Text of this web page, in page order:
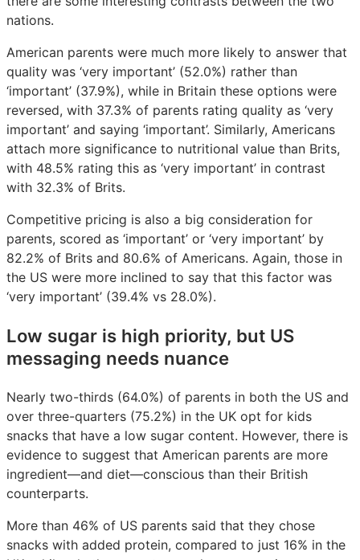
nations.
American parents were much more likely to answer that
quality was ‘very important’ (52.0%) rather than
‘important’ (37.9%), while in Britain these options were
reversed, with 37.3% of parents rating quality as ‘very
important’ and saying ‘important’. Similarly, Americans
attach more significance to nutritional value than Brits,
with 48.5% rating this as ‘very important’ in contrast
with 32.3% of Brits.
Competitive pricing is also a big consideration for
parents, scored as ‘important’ or ‘very important’ by
82.2% of Brits and 80.6% of Americans. Again, those in
the US were more inclined to say that this factor was
‘very important’ (39.4% vs 28.0%).
Low sugar is high priority, but US
messaging needs nuance
Nearly two-thirds (64.0%) of parents in both the US and
over three-quarters (75.2%) in the UK opt for kids
snacks that have a low sugar content. However, there is
evidence to suggest that American parents are more
ingredient—and diet—conscious than their British
counterparts.
More than 46% of US parents said that they chose
snacks with added protein, compared to just 16% in the